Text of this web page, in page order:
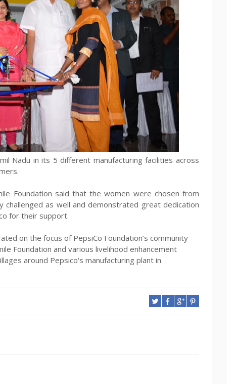
Nadu in its 5 different manufacturing facilities across
Foundation said that the women were chosen from
as well and demonstrated great dedication
for their support.
on the focus of PepsiCo Foundation’s community
Foundation and various livelihood enhancement
around Pepsico's manufacturing plant in